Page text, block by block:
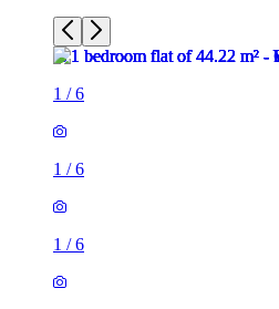
1 /6
1 /6
1 /6